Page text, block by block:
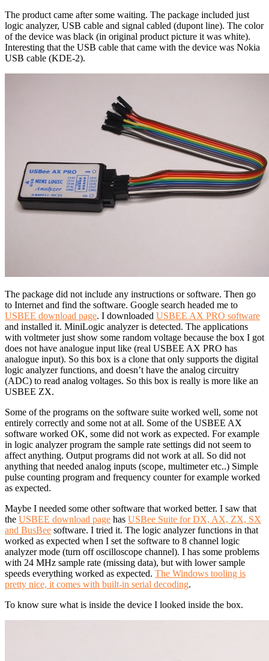
The product came after some waiting. The package included just
logic analyzer, USB cable and signal cabled (dupont line). The color
of the device was black (in original product picture it was white).
Interesting that the USB cable that came with the device was Nokia
USB cable (KDE-2).
The package did not include any instructions or software. Then go
to Internet and find the software. Google search headed me to
USBEE download page. I downloaded USBEE AX PRO software
and installed it. MiniLogic analyzer is detected. The applications
with voltmeter just show some random voltage because the box I got
does not have analogue input like (real USBEE AX PRO has
analogue input). So this box is a clone that only supports the digital
logic analyzer functions, and doesn’t have the analog circuitry
(ADC) to read analog voltages. So this box is really is more like an
USBEE ZX.
Some of the programs on the software suite worked well, some not
entirely correctly and some not at all. Some of the USBEE AX
software worked OK, some did not work as expected. For example
in logic analyzer program the sample rate settings did not seem to
affect anything. Output programs did not work at all. So did not
anything that needed analog inputs (scope, multimeter etc..) Simple
pulse counting program and frequency counter for example worked
as expected.
Maybe I needed some other software that worked better. I saw that
the USBEE download page has USBee Suite for DX, AX, ZX, SX
and BusBee software. I tried it. The logic analyzer functions in that
worked as expected when I set the software to 8 channel logic
analyzer mode (turn off oscilloscope channel). I has some problems
with 24 MHz sample rate (missing data), but with lower sample
speeds everything worked as expected. The Windows tooling is
pretty nice, it comes with built-in serial decoding.
To know sure what is inside the device I looked inside the box.